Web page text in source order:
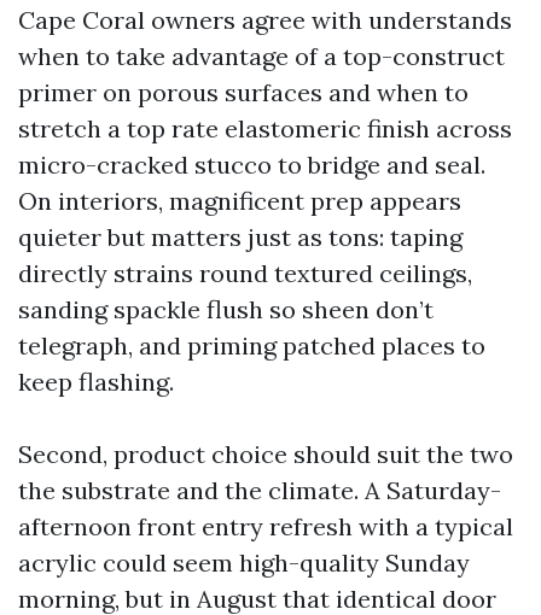
Cape Coral owners agree with understands
when to take advantage of a top-construct
primer on porous surfaces and when to
stretch a top rate elastomeric finish across
micro-cracked stucco to bridge and seal.
On interiors, magnificent prep appears
quieter but matters just as tons: taping
directly strains round textured ceilings,
sanding spackle flush so sheen don’t
telegraph, and priming patched places to
keep flashing.
Second, product choice should suit the two
the substrate and the climate. A Saturday-
afternoon front entry refresh with a typical
acrylic could seem high-quality Sunday
morning, but in August that identical door